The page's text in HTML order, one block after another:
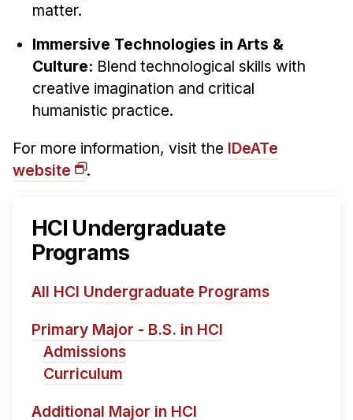
matter.
Immersive Technologies in Arts &
Culture: Blend technological skills with
creative imagination and critical
humanistic practice.
For more information, visit the IDeATe
website
.
HCI Undergraduate
Programs
All HCI Undergraduate Programs
Primary Major - B.S. in HCI
Admissions
Curriculum
Additional Major in HCI